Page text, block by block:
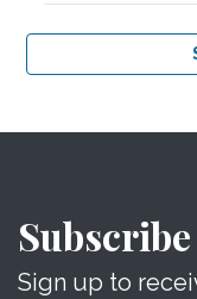
Sign up to